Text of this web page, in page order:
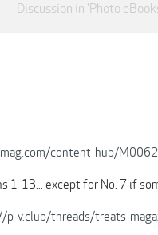
Discussion in 'Photo
content-hub/
1-13... except for No. 7 if
p-v.club/threads/treats-